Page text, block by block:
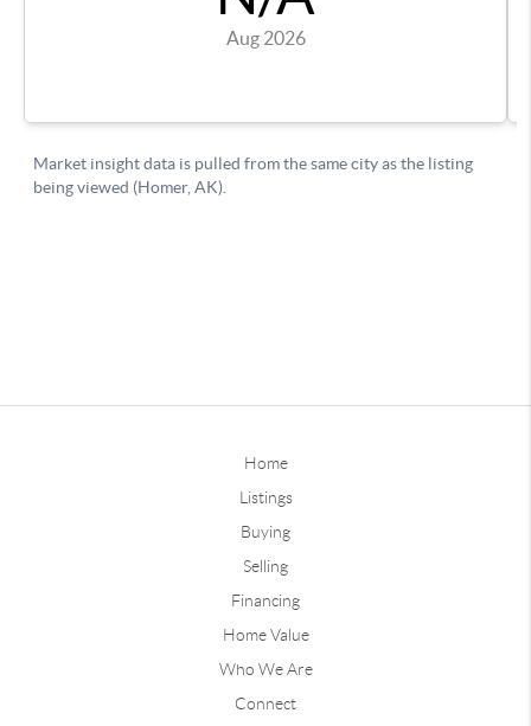
Home
Listings
Buying
Selling
Financing
Home Value
Who We Are
Connect